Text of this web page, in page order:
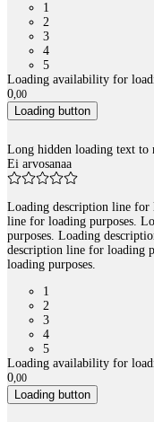
1
2
3
4
5
Loading availability for
0,00
Loading button
Long hidden loading text to
Ei arvosanaa
Loading description line for
line for loading purposes.
purposes. Loading
description line for loading
loading purposes.
1
2
3
4
5
Loading availability for
0 00
Loading button